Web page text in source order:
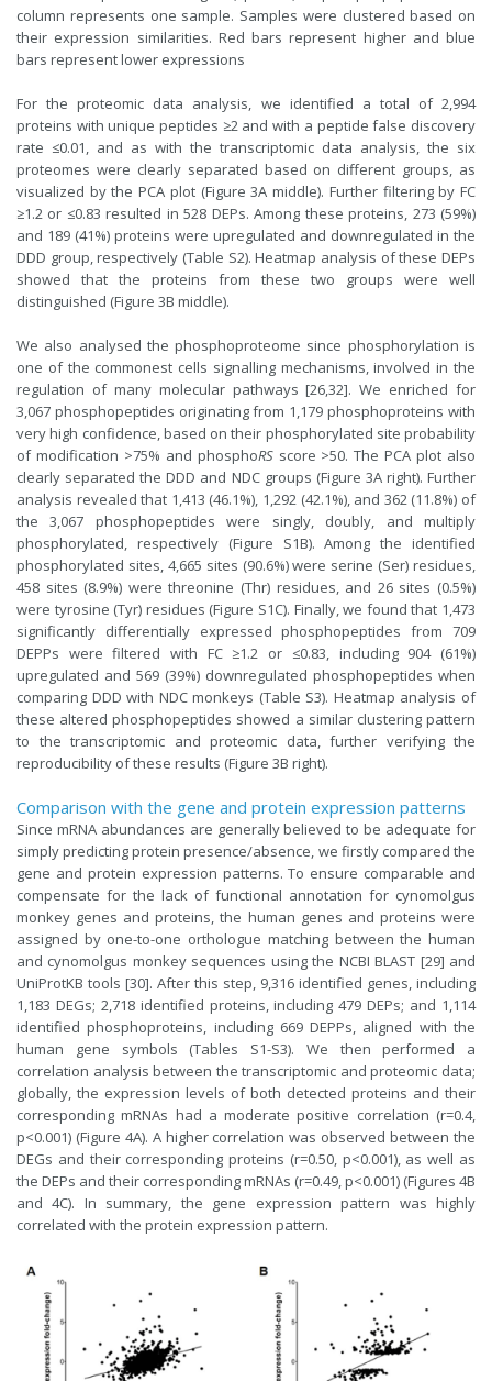
column represents one sample. Samples were clustered based on
their expression similarities. Red bars represent higher and blue
bars represent lower expressions
For the proteomic data analysis, we identified a total of 2,994
proteins with unique peptides ≥2 and with a peptide false discovery
rate ≤0.01, and as with the transcriptomic data analysis, the six
proteomes were clearly separated based on different groups, as
visualized by the PCA plot (Figure 3A middle). Further filtering by FC
≥1.2 or ≤0.83 resulted in 528 DEPs. Among these proteins, 273 (59%)
and 189 (41%) proteins were upregulated and downregulated in the
DDD group, respectively (Table S2). Heatmap analysis of these DEPs
showed that the proteins from these two groups were well
distinguished (Figure 3B middle).
We also analysed the phosphoproteome since phosphorylation is
one of the commonest cells signalling mechanisms, involved in the
regulation of many molecular pathways [26,32]. We enriched for
3,067 phosphopeptides originating from 1,179 phosphoproteins with
very high confidence, based on their phosphorylated site probability
of modification >75% and phosphoRSscore >50. The PCA plot also
clearly separated the DDD and NDC groups (Figure 3A right). Further
analysis revealed that 1,413 (46.1%), 1,292 (42.1%), and 362 (11.8%) of
the 3,067 phosphopeptides were singly, doubly, and multiply
phosphorylated, respectively (Figure S1B). Among the identified
phosphorylated sites, 4,665 sites (90.6%) were serine (Ser) residues,
458 sites (8.9%) were threonine (Thr) residues, and 26 sites (0.5%)
were tyrosine (Tyr) residues (Figure S1C). Finally, we found that 1,473
significantly differentially expressed phosphopeptides from 709
DEPPs were filtered with FC ≥1.2 or ≤0.83, including 904 (61%)
upregulated and 569 (39%) downregulated phosphopeptides when
comparing DDD with NDC monkeys (Table S3). Heatmap analysis of
these altered phosphopeptides showed a similar clustering pattern
to the transcriptomic and proteomic data, further verifying the
reproducibility of these results (Figure 3B right).
Comparison with the gene and protein expression patterns
Since mRNA abundances are generally believed to be adequate for
simply predicting protein presence/absence, we firstly compared the
gene and protein expression patterns. To ensure comparable and
compensate for the lack of functional annotation for cynomolgus
monkey genes and proteins, the human genes and proteins were
assigned by one-to-one orthologue matching between the human
and cynomolgus monkey sequences using the NCBI BLAST [29] and
UniProtKB tools [30]. After this step, 9,316 identified genes, including
1,183 DEGs; 2,718 identified proteins, including 479 DEPs; and 1,114
identified phosphoproteins, including 669 DEPPs, aligned with the
human gene symbols (Tables S1-S3). We then performed a
correlation analysis between the transcriptomic and proteomic data;
globally, the expression levels of both detected proteins and their
corresponding mRNAs had a moderate positive correlation (r=0.4,
p<0.001) (Figure 4A). A higher correlation was observed between the
DEGs and their corresponding proteins (r=0.50, p<0.001), as well as
the DEPs and their corresponding mRNAs (r=0.49, p<0.001) (Figures 4B
and 4C). In summary, the gene expression pattern was highly
correlated with the protein expression pattern.